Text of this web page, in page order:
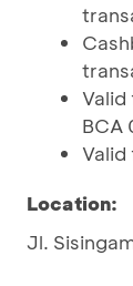
BCA
Valid
Location:
Jl.